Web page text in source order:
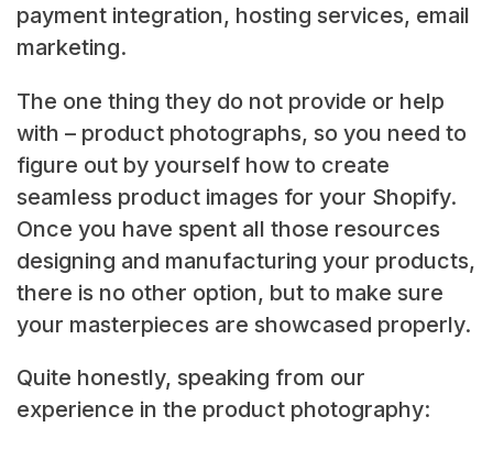
payment integration, hosting services, email
marketing.
The one thing they do not provide or help
with – product photographs, so you need to
figure out by yourself how to create
seamless product images for your Shopify.
Once you have spent all those resources
designing and manufacturing your products,
there is no other option, but to make sure
your masterpieces are showcased properly.
Quite honestly, speaking from our
experience in the product photography: